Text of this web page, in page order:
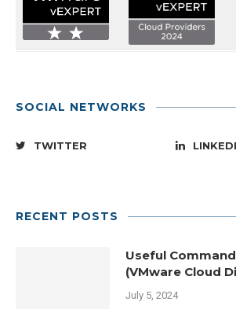
SOCIAL NETWORKS
TWITTER
RECENT POSTS
Useful
(VMware Cloud
July 5, 2024